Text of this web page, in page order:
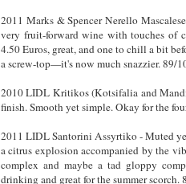
2011 Marks & Spencer Nerello
very fruit-forward wine with touches of
4.50 Euros, great, and one to chill a bit
a screw-top—it's now much snazzier. 89/
2010 LIDL Kritikos (Kotsifalia and
finish. Smooth yet simple. Okay for the
2011 LIDL Santorini Assyrtiko - Muted
a citrus explosion accompanied by the
complex and maybe a tad gloppy
drinking and great for the summer scorch.